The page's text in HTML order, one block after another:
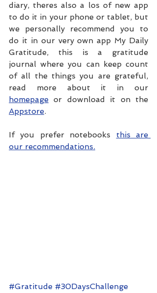
diary, theres also a los of new app
to do it in your phone or tablet, but
we personally recommend you to
do it in our very own app My Daily
Gratitude, this is a gratitude
journal where you can keep count
of all the things you are grateful,
homepage
Appstore.
If you prefer notebooks this are
our recommendations.
#Gratitude #30DaysChallenge